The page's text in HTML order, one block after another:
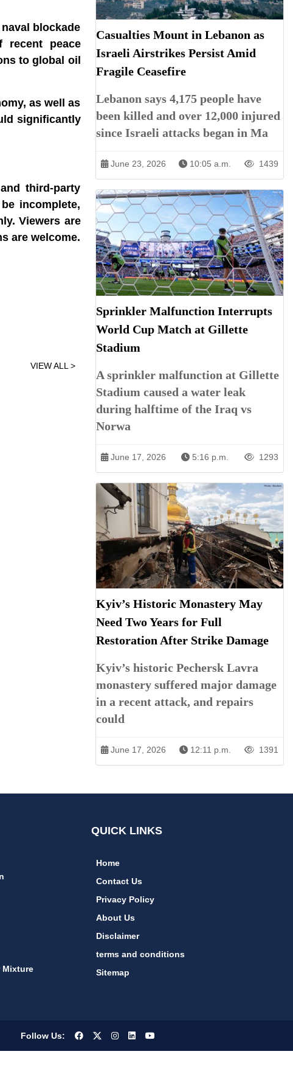
blockade
recent peace
to global oil
as well as
significantly
third-party
incomplete,
Viewers are
are welcome.
VIEW ALL >
Casualties Mount in Lebanon as
Israeli Airstrikes Persist Amid
Fragile Ceasefire
Lebanon says 4,175 people have
been killed and over 12,000 injured
since Israeli attacks began in Ma
June 23, 2026 10:05 a.m. 1439
Sprinkler Malfunction Interrupts
World Cup Match at Gillette
Stadium
A sprinkler malfunction at Gillette
Stadium caused a water leak
during halftime of the Iraq vs
Norwa
June 17, 2026 5:16 p.m. 1293
Kyiv’s Historic Monastery May
Need Two Years for Full
Restoration After Strike Damage
Kyiv’s historic Pechersk Lavra
monastery suffered major damage
in a recent attack, and repairs
could
June 17, 2026 12:11 p.m. 1391
Mixture
QUICK LINKS
Home
Contact Us
Privacy Policy
About Us
Disclaimer
terms and conditions
Sitemap
Follow Us: